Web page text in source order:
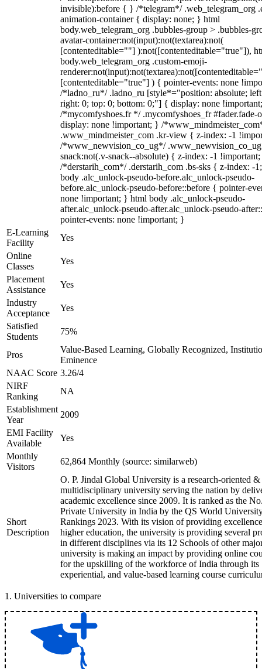
invisible):before { } /*telegram*/ .web_telegram_org
animation-container { display: none; } html
body.web_telegram_org .bubbles-group > .bubbles-
avatar-container:not(input):not(textarea):not(
[contenteditable=""] ):not([contenteditable="true"]),
body.web_telegram_org .custom-emoji-
[contenteditable="true"] ) { pointer-events: none
/*ladno_ru*/ .ladno_ru [style*="position: absolute;
right: 0; top: 0; bottom: 0;"] { display: none
/*mycomfyshoes.fr */ .mycomfyshoes_fr #fader.fade-
display: none !important; } /
.www_mindmeister_com .kr-view { z-index: -1
/*www_newvision_co_ug*/
snack:not(.v-snack--absolute) { z-index: -1
/*derstarih_com*/ .derstarih_com .bs-sks { z-index: -
body .alc_unlock-pseudo-before.alc_unlock-pseudo-
before.alc_unlock-pseudo-before::before { pointer-
none !important; } html body .alc_unlock-pseudo-
after.alc_unlock-pseudo-after.alc_unlock-pseudo-
pointer-events: none !important; }
E-Learning
Facility
Yes
Online
Classes
Yes
Placement
Assistance
Yes
Industry
Acceptance
Yes
Satisfied
Students
75%
Pros
Value-Based Learning, Globally Recognized,
Eminence
NAAC Score 3.26/4
NIRF
Ranking
NA
Establishment
Year
2009
EMI Facility
Available
Yes
Monthly
Visitors
62,864 Monthly (source: similarweb)
Short
Description
O. P. Jindal Global University is a research-oriented &
multidisciplinary university serving the nation by
academic excellence since 2009. It is ranked as the
Private University in India by the QS World
Rankings 2023. With its vision of providing
higher education, the university is providing several
in different disciplines via its 12 Schools of other
university is making an impact by providing online
for the upskilling of the workforce of India through its
experiential, and value-based learning course
1 . Universities to compare